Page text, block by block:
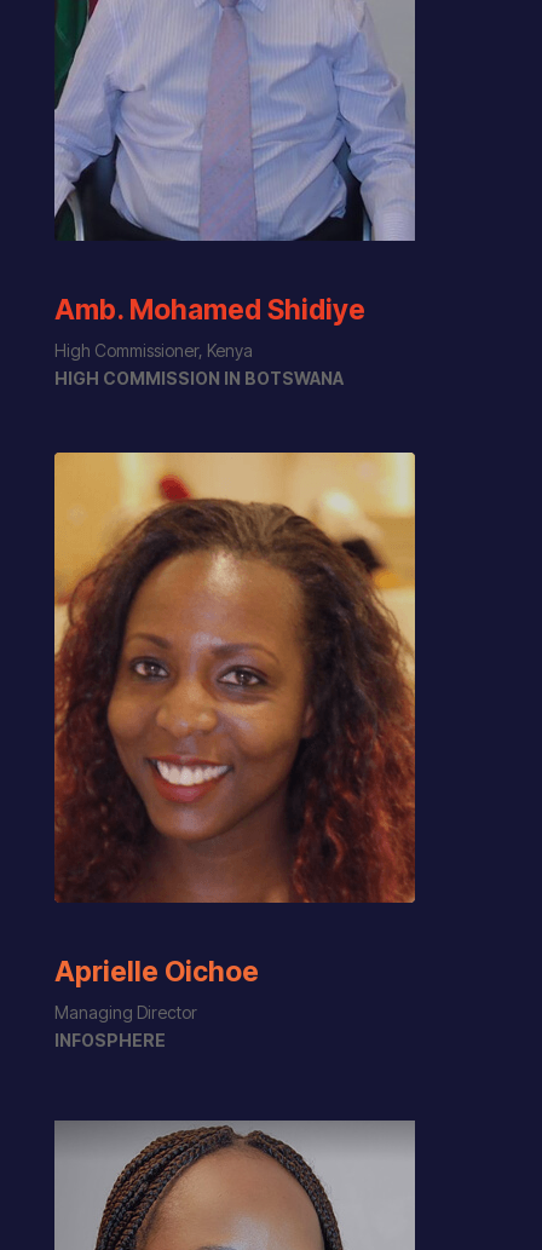
Amb. Mohamed Shidiye
High Commissioner, Kenya
HIGH COMMISSION IN BOTSWANA
Aprielle Oichoe
Managing Director
INFOSPHERE